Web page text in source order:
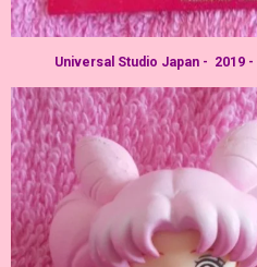
Universal Studio Japan - 2019